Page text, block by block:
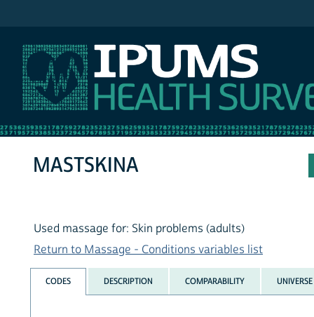
MASTSKINA
Used massage for: Skin problems (adults)
Return to Massage - Conditions variables list
CODES DESCRIPTION COMPARABILITY UNIVERSE